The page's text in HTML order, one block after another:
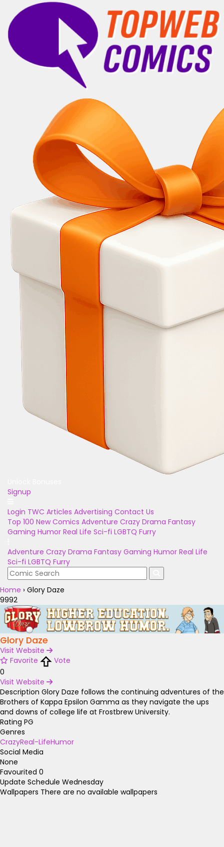
Signup
Login TWC Articles Advertising Contact Us
Top 100 New Comics Adventure Crazy Drama Fantasy
Gaming Humor Real Life Sci-fi LGBTQ Furry
Adventure Crazy Drama Fantasy Gaming Humor Real Life
Sci-fi LGBTQ Furry
Home › Glory Daze
9992
Glory Daze
Visit Website
Favorite
Vote
0
Visit Website
Description Glory Daze follows the continuing adventures of the
Brothers of Kappa Epsilon Gamma as they navigate the ups
and downs of college life at Frostbrew University.
Rating PG
Genres
CrazyReal-LifeHumor
Social Media
None
Favourited 0
Update Schedule Wednesday
Wallpapers There are no available wallpapers